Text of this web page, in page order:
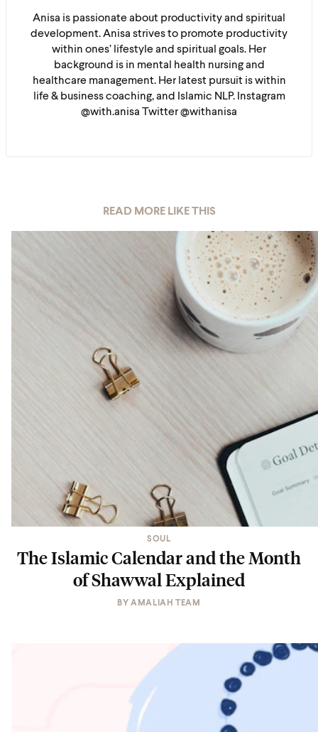
Anisa is passionate about productivity and spiritual
development. Anisa strives to promote productivity
within ones’ lifestyle and spiritual goals. Her
background is in mental health nursing and
healthcare management. Her latest pursuit is within
life & business coaching, and Islamic NLP. Instagram
@with.anisa Twitter @withanisa
READ MORE LIKE THIS
SOUL
The Islamic Calendar and the Month
of Shawwal Explained
BYAMALIAH TEAM